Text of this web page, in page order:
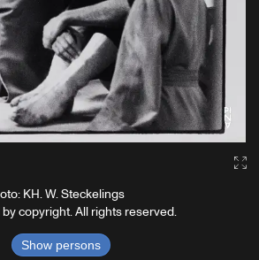
KH. W. Steckelings
copyright. All rights reserved.
Show persons